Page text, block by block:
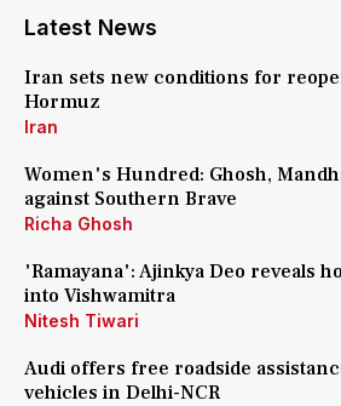
Latest News
Iran sets new conditions for
Hormuz
Iran
Women's Hundred: Ghosh,
against Southern Brave
Richa Ghosh
'Ramayana': Ajinkya Deo reveals
into Vishwamitra
Nitesh Tiwari
Audi offers free roadside
vehicles in Delhi-NCR